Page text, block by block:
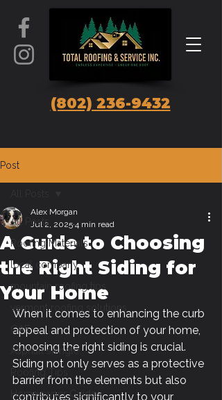
(802) 236-9432
Post
All Posts
Roofing Materials
local company
mountain roofing tips
vermont roofing solutions
GAF
Asphalt shingle
Roofing Tips
Homeowner Guides
A Guide to Choosing
the Right Siding for
Your Home
Alex Morgan
Jul 2, 2025 4 min read
When it comes to enhancing the curb
appeal and protection of your home,
choosing the right siding is crucial.
Siding not only serves as a protective
barrier from the elements but also
contributes significantly to your